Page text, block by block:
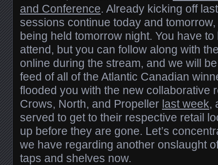
and Conference. Already kicking off
sessions continue today and
being held tomorrow night. You have
attend, but you can follow along with
online during the stream, and we will
feed of all of the Atlantic Canadian
flooded you with the new collaborative
Crows, North, and Propeller last week,
served to get to their respective retail
up before they are gone. Let’s
we have regarding another onslaught
taps and shelves now.